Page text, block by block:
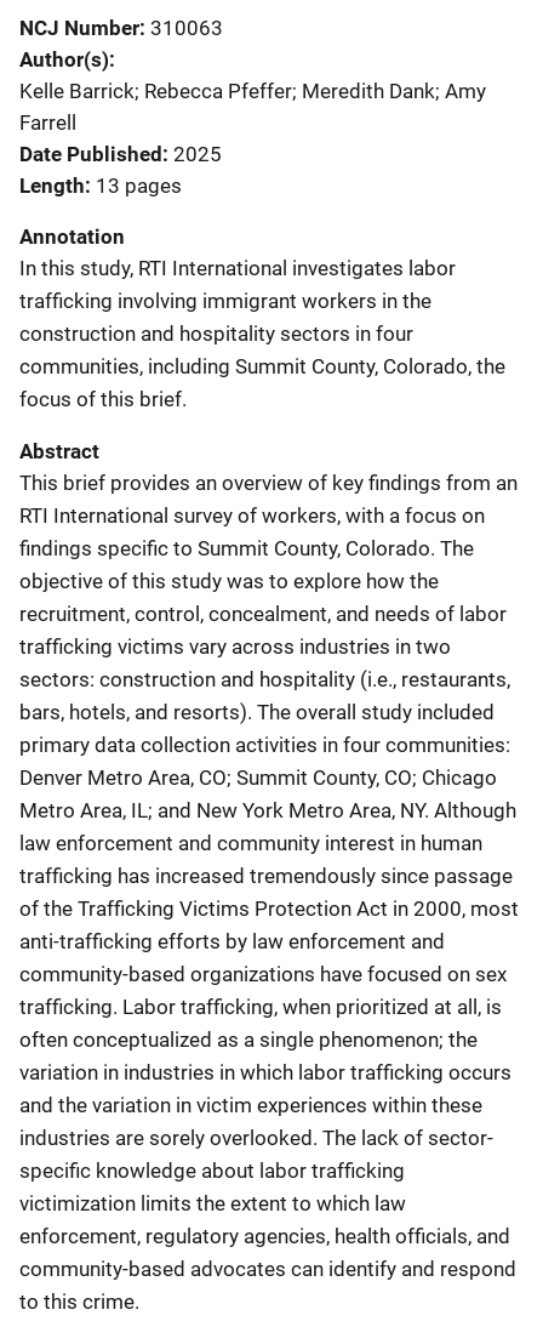
NCJ Number 310063
Author(s)
Kelle Barrick; Rebecca Pfeffer; Meredith Dank; Amy
Farrell
Date Published 2025
Length 13 pages
Annotation
In this study, RTI International investigates labor
trafficking involving immigrant workers in the
construction and hospitality sectors in four
communities, including Summit County, Colorado, the
focus of this brief.
Abstract
This brief provides an overview of key findings from an
RTI International survey of workers, with a focus on
findings specific to Summit County, Colorado. The
objective of this study was to explore how the
recruitment, control, concealment, and needs of labor
trafficking victims vary across industries in two
sectors: construction and hospitality (i.e., restaurants,
bars, hotels, and resorts). The overall study included
primary data collection activities in four communities:
Denver Metro Area, CO; Summit County, CO; Chicago
Metro Area, IL; and New York Metro Area, NY. Although
law enforcement and community interest in human
trafficking has increased tremendously since passage
of the Trafficking Victims Protection Act in 2000, most
anti-trafficking efforts by law enforcement and
community-based organizations have focused on sex
trafficking. Labor trafficking, when prioritized at all, is
often conceptualized as a single phenomenon; the
variation in industries in which labor trafficking occurs
and the variation in victim experiences within these
industries are sorely overlooked. The lack of sector-
specific knowledge about labor trafficking
victimization limits the extent to which law
enforcement, regulatory agencies, health officials, and
community-based advocates can identify and respond
to this crime.